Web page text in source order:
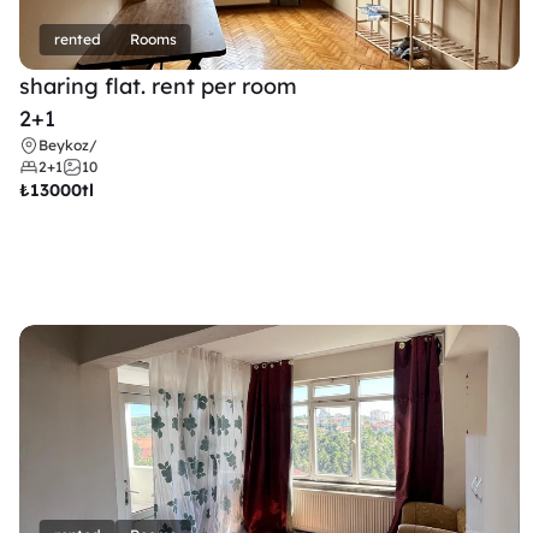
rented Rooms
sharing flat. rent per room
2+1
Beykoz/
2+1
10
₺13000tl